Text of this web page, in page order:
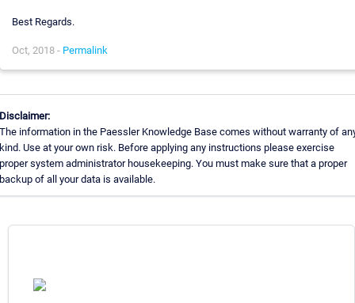
Best Regards.
Oct, 2018 - Permalink
Disclaimer:
The information in the Paessler Knowledge Base comes without warranty of
kind. Use at your own risk. Before applying any instructions please exercise
proper system administrator housekeeping. You must make sure that a proper
backup of all your data is available.